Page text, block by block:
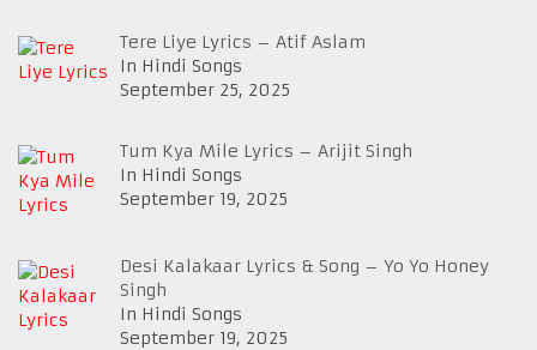
Tere Liye Lyrics – Atif Aslam
In Hindi Songs
September 25, 2025
Tum Kya Mile Lyrics – Arijit Singh
In Hindi Songs
September 19, 2025
Desi Kalakaar Lyrics & Song – Yo Yo Honey
Singh
In Hindi Songs
September 19, 2025